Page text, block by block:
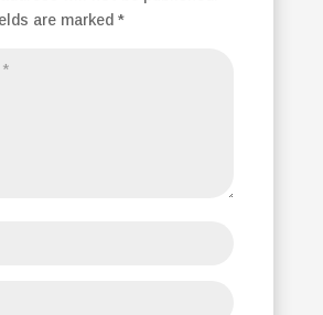
are marked *